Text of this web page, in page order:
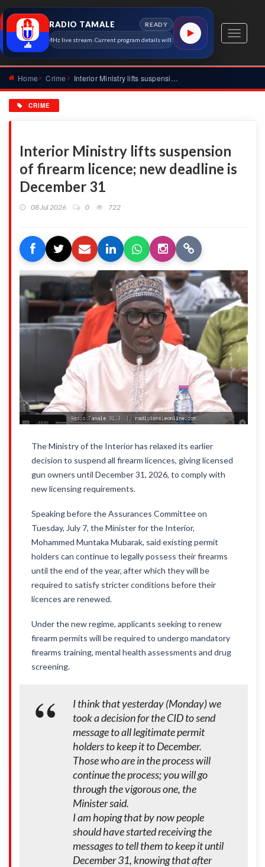
Toggle
RADIO TAMALE READY
Tamale 91.7 MHz live stream. Current program details will appear here as soon as the station
Home Crime Interior Ministry lifts suspension of firearm licence; new d...
CRIME
Interior Ministry lifts suspension
of firearm licence; new deadline is
December 31
08 Jul 2026 0 722
The Ministry of the Interior has relaxed its earlier
decision to suspend all firearm licences, giving licensed
gun owners until December 31, 2026, to comply with
new licensing requirements.
Speaking before the Assurances Committee on
Tuesday, July 7, the Minister for the Interior,
Mohammed Muntaka Mubarak, said existing permit
holders can continue to legally possess their firearms
until the end of the year, after which they will be
required to satisfy stricter conditions before their
licences are renewed.
Under the new regime, applicants seeking to renew
firearm permits will be required to undergo mandatory
firearms training, mental health assessments and drug
screening.
I think that yesterday (Monday) we
took a decision for the CID to send
message to all legitimate permit
holders to keep it to December.
Those who are in the process will
continue the process; you will go
through the vigorous one, the
Minister said.
I am hoping that by now people
should have started receiving the
messages to tell them to keep it until
December 31, knowing that after